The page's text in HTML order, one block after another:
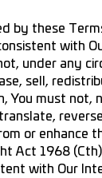
by these
with
under any
sell,
must not,
or enhance
Act 1968
with Our